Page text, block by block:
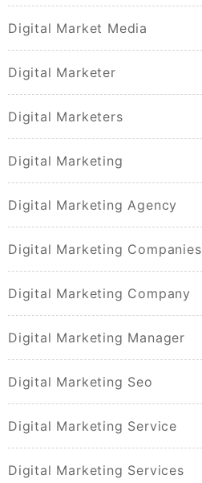
Digital Market Media
Digital Marketer
Digital Marketers
Digital Marketing
Digital Marketing Agency
Digital Marketing Companies
Digital Marketing Company
Digital Marketing Manager
Digital Marketing Seo
Digital Marketing Service
Digital Marketing Services